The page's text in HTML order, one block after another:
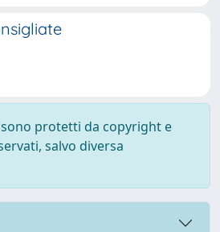
protetti da copyright e
salvo diversa